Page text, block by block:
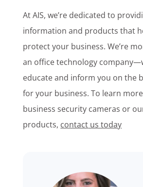
At AIS, we’re dedicated to
information and products that
protect your business. We’re
an office technology
educate and inform you on the
for your business. To learn
business security cameras or
products, contact us today